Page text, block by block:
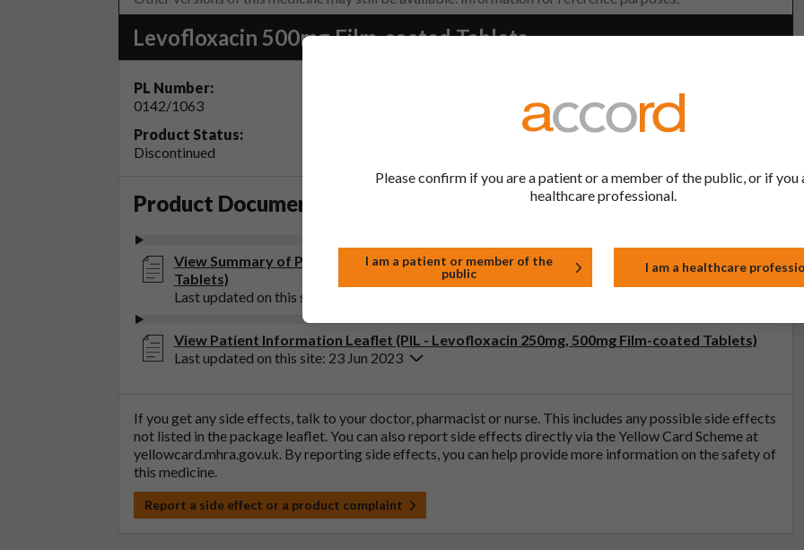
Levofloxacin 500mg Film-coated Tablets
PL Number:
0142/1063
POM
Product Status:
Discontinued
Product Documentation
View Summary of Product Characteristics (SmPC - Levofloxacin 500mg Film-coated
Tablets)
Last updated on this site: 23 Jun 2023
View Patient Information Leaflet (PIL - Levofloxacin 250mg, 500mg Film-coated Tablets)
Last updated on this site: 23 Jun 2023
If you get any side effects, talk to your doctor, pharmacist or nurse. This includes any possible side effects
not listed in the package leaflet. You can also report side effects directly via the Yellow Card Scheme at
yellowcard.mhra.gov.uk. By reporting side effects, you can help provide more information on the safety of
this medicine.
Report a side effect or a product complaint
Please confirm if you are a patient or a member of the public, or if you
healthcare professional.
I am a patient or member of the
public
I am a healthcare